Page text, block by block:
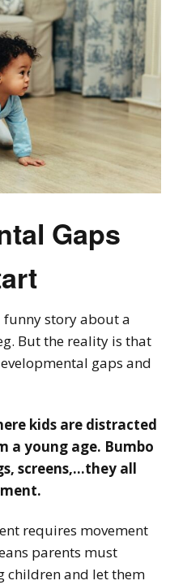
Gaps
story about a
But the reality is that
gaps and
kids are distracted
a young age. Bumbo
screens,…they all
requires movement
parents must
children and let them